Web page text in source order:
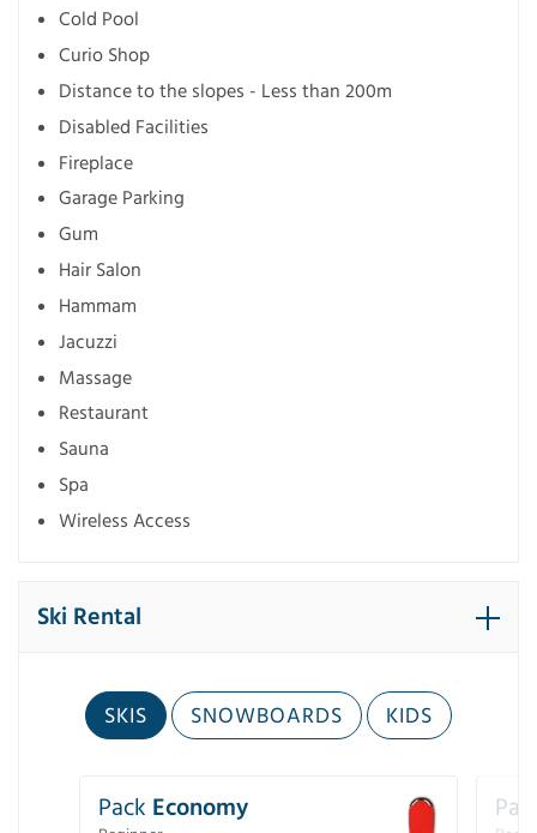
Cold Pool
Curio Shop
Distance to the slopes - Less than 200m
Disabled Facilities
Fireplace
Garage Parking
Gum
Hair Salon
Hammam
Jacuzzi
Massage
Restaurant
Sauna
Spa
Wireless Access
Ski Rental
SKIS SNOWBOARDS KIDS
Pack Economy